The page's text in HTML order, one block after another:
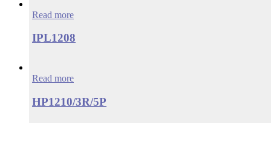
Read more
IPL1208
Read more
HP1210/3R/5P